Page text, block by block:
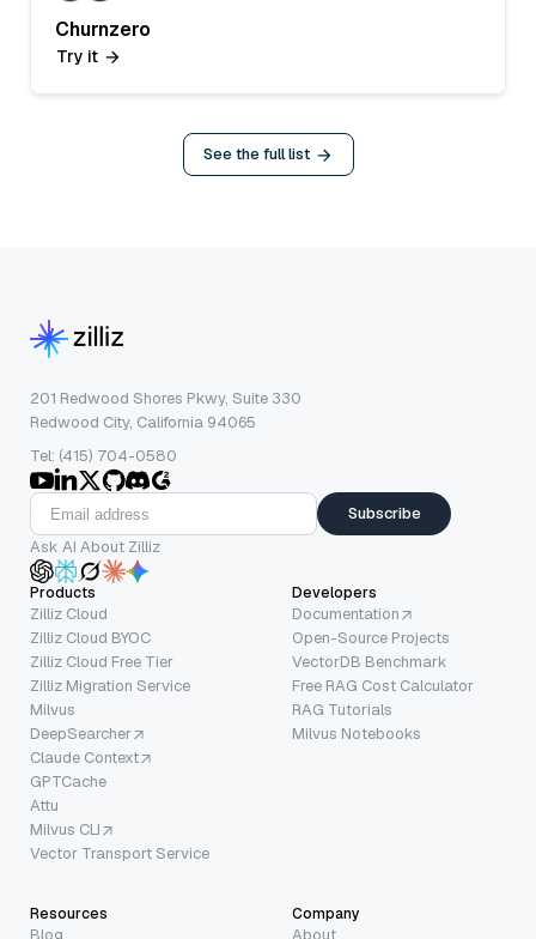
Churnzero
Try it
See the full list
201 Redwood Shores Pkwy, Suite 330
Redwood City, California 94065
Tel: (415) 704-0580
Subscribe
Ask AI About Zilliz
Products
Zilliz Cloud
Zilliz Cloud BYOC
Zilliz Cloud Free Tier
Zilliz Migration Service
Milvus
DeepSearcher
Claude Context
GPTCache
Attu
Milvus CLI
Vector Transport Service
Developers
Documentation
Open-Source Projects
VectorDB Benchmark
Free RAG Cost Calculator
RAG Tutorials
Milvus Notebooks
Resources Company